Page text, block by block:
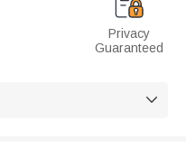
Privacy
Guaranteed
